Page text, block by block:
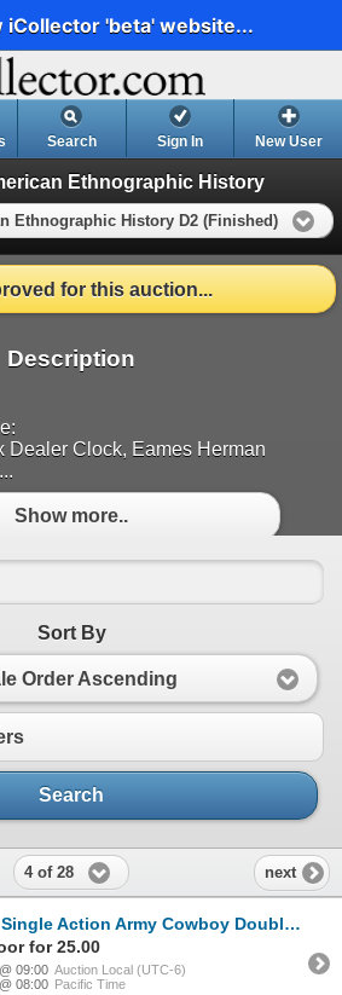
iCollector 'beta' website...
Search Sign In New User
Ethnographic History
Ethnographic History D2 (Finished)
for this auction...
Description
Dealer Clock, Eames Herman
Show more..
Sort By
Order Ascending
Search
4 of 28 next
Action Army Cowboy Double Loop Holster
for 25.00
09:00 Auction Local (UTC-6)
08:00 Pacific Time